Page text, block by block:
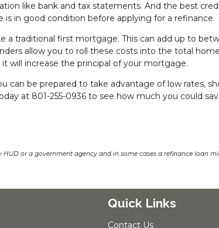
like bank and tax statements. And the best
in good condition before applying for a refinance.
a traditional first mortgage. This can add up to
allow you to roll these costs into the total
will increase the principal of your mortgage.
be prepared to take advantage of low rates,
at 801-255-0936 to see how much you could
or a government agency and in some cases a refinance loan
Quick Links
Contact Us